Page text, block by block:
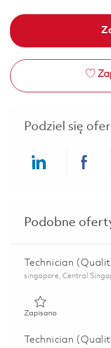
Podziel się
Podobne
Technician
Lokalizacja
singapore, Central
ZapisanoZapisano
Technician